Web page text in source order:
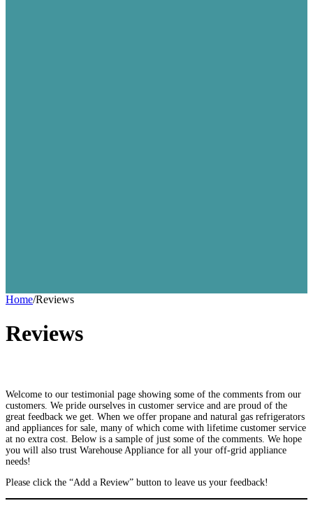
Home/Reviews
Reviews
Welcome to our testimonial page showing some of the comments from our
customers. We pride ourselves in customer service and are proud of the
great feedback we get. When we offer propane and natural gas refrigerators
and appliances for sale, many of which come with lifetime customer service
at no extra cost. Below is a sample of just some of the comments. We hope
you will also trust Warehouse Appliance for all your off-grid appliance
needs!
Please click the “Add a Review” button to leave us your feedback!